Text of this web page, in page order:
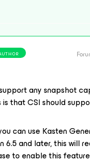
any snapshot
is that CSI should
can use Kasten
6.5 and later, this will
to enable this